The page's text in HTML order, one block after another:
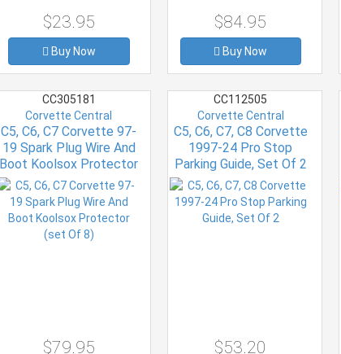
$23.95
Buy Now
$84.95
Buy Now
CC305181
Corvette Central
C5, C6, C7 Corvette 97-
19 Spark Plug Wire And
Boot Koolsox Protector
(set Of 8)
$79.95
CC112505
Corvette Central
C5, C6, C7, C8 Corvette
1997-24 Pro Stop
Parking Guide, Set Of 2
$53.20